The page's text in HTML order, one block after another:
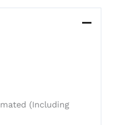
(Including